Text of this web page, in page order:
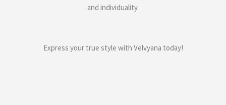
and individuality.
Express your true style with Velvyana today!